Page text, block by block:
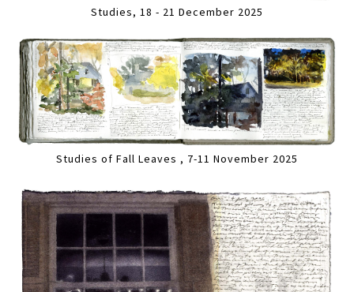
Studies, 18 - 21 December 2025
Studies of Fall Leaves , 7-11 November 2025